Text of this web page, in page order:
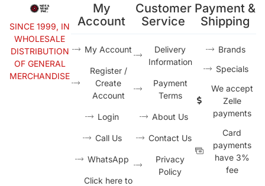
SINCE 1999, IN
WHOLESALE
DISTRIBUTION
OF GENERAL
MERCHANDISE
My
Account
My Account
Register /
Create
Account
Login
Call Us
WhatsApp
Click here to
Customer
Service
Delivery
Information
Payment
Terms
About Us
Contact Us
Privacy
Policy
Payment &
Shipping
Brands
Specials
We accept
Zelle
payments
Card
payments
have 3%
fee